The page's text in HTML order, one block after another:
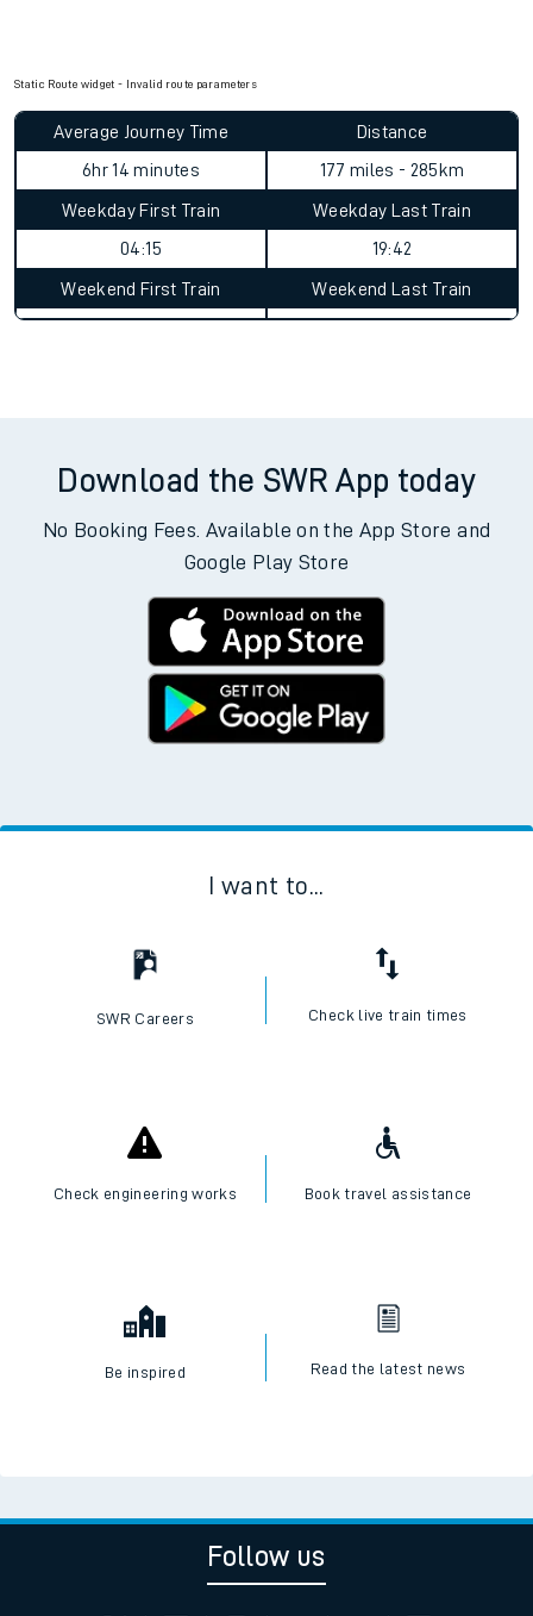
Static Route widget - Invalid route parameters
Average Journey Time
6hr 14 minutes
Distance
177 miles - 285km
Weekday First Train
04:15
Weekday Last Train
19:42
Weekend First Train Weekend Last Train
Download the SWR App today
No Booking Fees. Available on the App Store and
Google Play Store
I want to...
SWR Careers Check live train times
Check engineering works Book travel assistance
Be inspired Read the latest news
Follow us